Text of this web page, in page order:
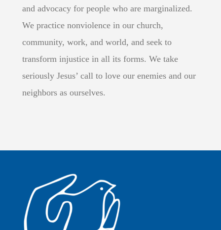
and advocacy for people who are marginalized.
We practice nonviolence in our church,
community, work, and world, and seek to
transform injustice in all its forms. We take
seriously Jesus’ call to love our enemies and our
neighbors as ourselves.